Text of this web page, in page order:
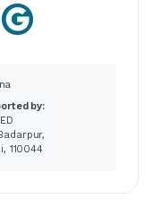
by:
110044